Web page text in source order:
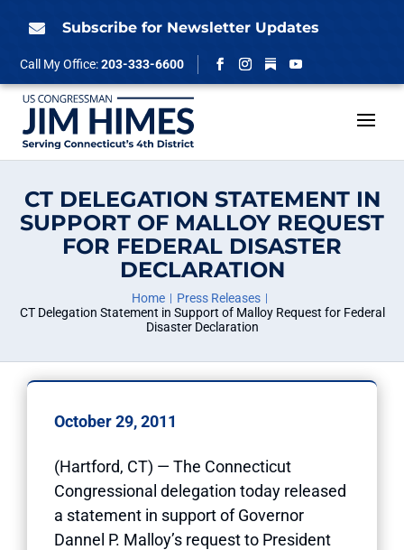
 Subscribe for Newsletter Updates
Call My Office:203-333-6600
Facebook
Instagram
Follow
YouTube
CT DELEGATION STATEMENT IN
SUPPORT OF MALLOY REQUEST
FOR FEDERAL DISASTER
DECLARATION
Home
Press Releases
CT Delegation Statement in Support of Malloy Request for Federal
Disaster Declaration
October 29, 2011
(Hartford, CT) — The Connecticut
Congressional delegation today released
a statement in support of Governor
Dannel P. Malloy’s request to President